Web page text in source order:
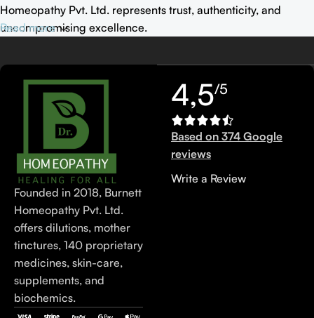
Homeopathy Pvt. Ltd. represents trust, authenticity, and
uncompromising excellence.
Read more
Founded in 2018, Burnett
Homeopathy Pvt. Ltd.
offers dilutions, mother
tinctures, 140 proprietary
medicines, skin-care,
supplements, and
biochemics.
4,5/5
Based on 374 Google
reviews
Write a Review